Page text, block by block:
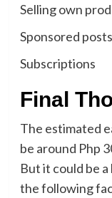
Selling own
Sponsored posts
Subscriptions
Final
The estimated
be around Php
But it could be
the following